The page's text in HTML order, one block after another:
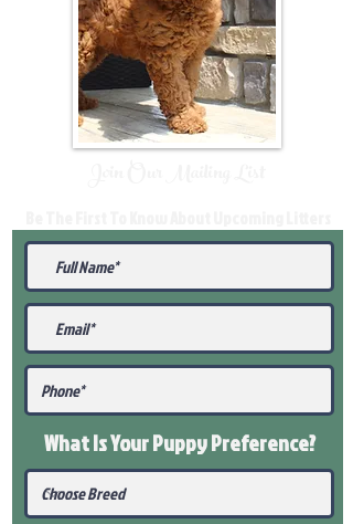
What Is Your PuppyPreference?